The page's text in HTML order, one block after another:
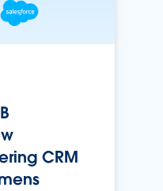
CRM